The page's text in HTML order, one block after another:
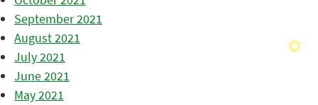
September 2021
August 2021
July 2021
June 2021
May 2021